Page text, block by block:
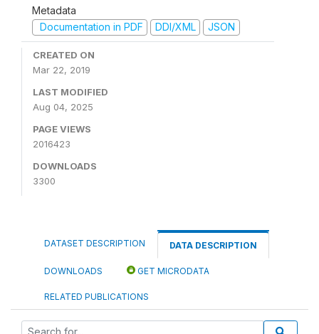
Metadata
Documentation in PDF
DDI/XML JSON
CREATED ON
Mar 22, 2019
LAST MODIFIED
Aug 04, 2025
PAGE VIEWS
2016423
DOWNLOADS
3300
DATASET DESCRIPTION DATA DESCRIPTION
DOWNLOADS GET MICRODATA
RELATED PUBLICATIONS